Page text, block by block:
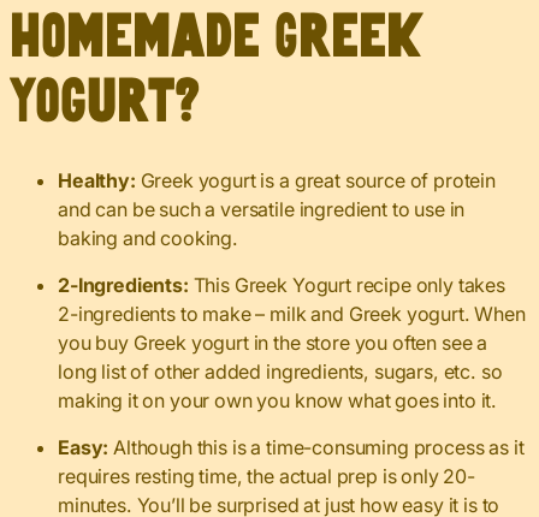
Homemade Greek
Yogurt?
Healthy: Greek yogurt is a great source of protein
and can be such a versatile ingredient to use in
baking and cooking.
2-Ingredients: This Greek Yogurt recipe only takes
2-ingredients to make – milk and Greek yogurt. When
you buy Greek yogurt in the store you often see a
long list of other added ingredients, sugars, etc. so
making it on your own you know what goes into it.
Easy: Although this is a time-consuming process as it
requires resting time, the actual prep is only 20-
minutes. You’ll be surprised at just how easy it is to